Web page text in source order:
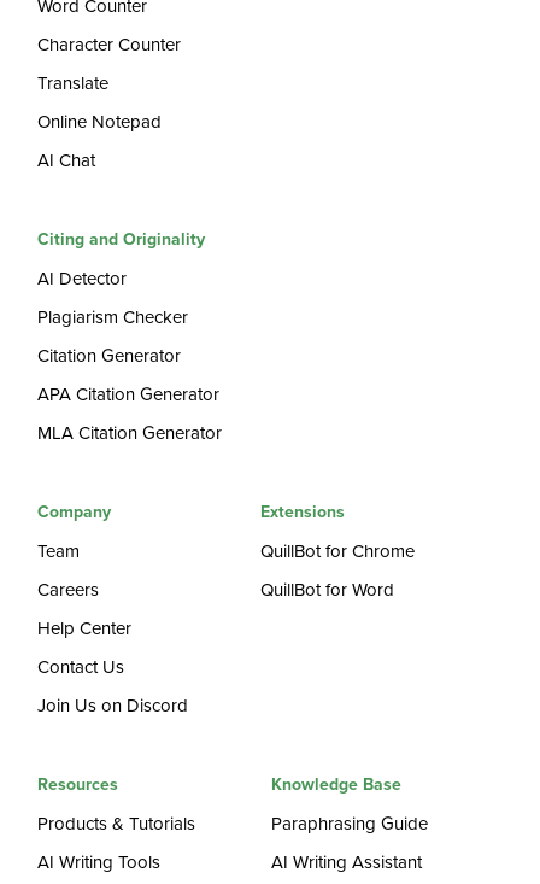
Word Counter
Character Counter
Translate
Online Notepad
AI Chat
Citing and Originality
AI Detector
Plagiarism Checker
Citation Generator
APA Citation Generator
MLA Citation Generator
Company
Team
Careers
Help Center
Contact Us
Join Us on Discord
Extensions
QuillBot for Chrome
QuillBot for Word
Resources
Products & Tutorials
AI Writing Tools
Knowledge Base
Paraphrasing Guide
AI Writing Assistant